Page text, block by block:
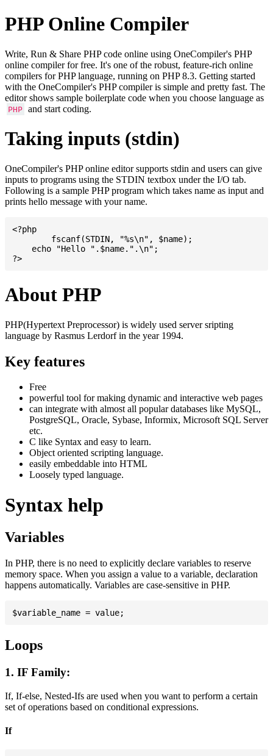
PHP Online Compiler
Write, Run & Share PHP code online using OneCompiler's PHP
online compiler for free. It's one of the robust, feature-rich online
compilers for PHP language, running on PHP 8.3. Getting started
with the OneCompiler's PHP compiler is simple and pretty fast. The
editor shows sample boilerplate code when you choose language as
PHP and start coding.
Taking inputs (stdin)
OneCompiler's PHP online editor supports stdin and users can give
inputs to programs using the STDIN textbox under the I/O tab.
Following is a sample PHP program which takes name as input and
prints hello message with your name.
<?php
    echo "Hello ".$name.".\n";
About PHP
PHP(Hypertext Preprocessor) is widely used server sripting
language by Rasmus Lerdorf in the year 1994.
Key features
Free
powerful tool for making dynamic and interactive web pages
can integrate with almost all popular databases like MySQL,
PostgreSQL, Oracle, Sybase, Informix, Microsoft SQL Server
etc.
C like Syntax and easy to learn.
Object oriented scripting language.
easily embeddable into HTML
Loosely typed language.
Syntax help
Variables
In PHP, there is no need to explicitly declare variables to reserve
memory space. When you assign a value to a variable, declaration
happens automatically. Variables are case-sensitive in PHP.
Loops
1. IF Family:
If, If-else, Nested-Ifs are used when you want to perform a certain
set of operations based on conditional expressions.
If